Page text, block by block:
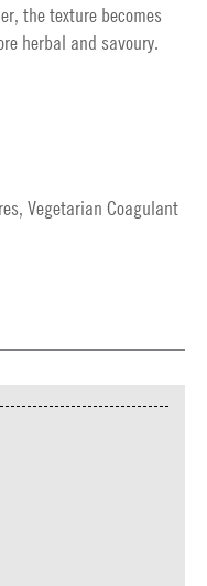
the texture becomes
herbal and savoury.
Vegetarian Coagulant